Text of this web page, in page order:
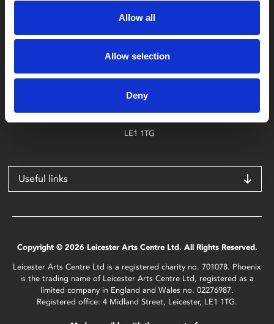
Allow all
Allow selection
Deny
Box Office
0116 242 2800
4 Midland Street
LE1 1TG
Useful links
Copyright © 2026 Leicester Arts Centre Ltd. All Rights Reserved.
Leicester Arts Centre Ltd is a registered charity no. 701078. Phoenix
is the trading name of Leicester Arts Centre Ltd, registered as a
limited company in England and Wales no. 02276987.
Registered office: 4 Midland Street, Leicester, LE1 1TG.